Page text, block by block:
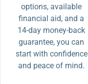
options, available
financial aid, and a
14-day money-back
guarantee, you can
start with confidence
and peace of mind.